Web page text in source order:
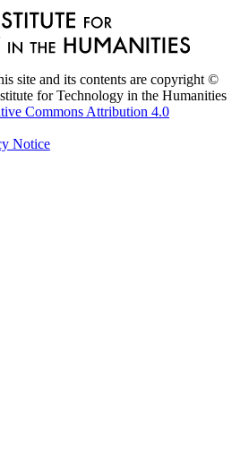
site and its contents are copyright ©
for Technology in the Humanities
Commons Attribution 4.0
Notice